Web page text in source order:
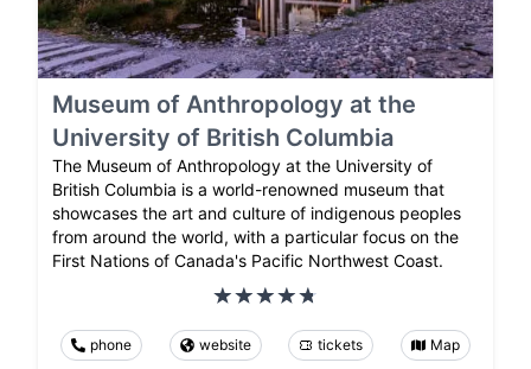
Museum of Anthropology at the
University of British Columbia
The Museum of Anthropology at the University of
British Columbia is a world-renowned museum that
showcases the art and culture of indigenous peoples
from around the world, with a particular focus on the
First Nations of Canada's Pacific Northwest Coast.
phone website tickets Map